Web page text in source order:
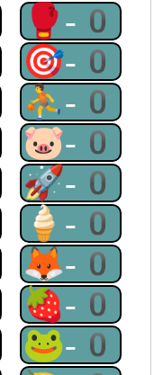
🥊-0
🎯-0
⛹-0
🐷-0
🚀-0
🍦-0
🦊-0
🍓-0
🐸-0